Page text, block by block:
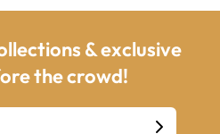
& exclusive
the crowd!